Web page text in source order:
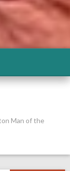
Man of the